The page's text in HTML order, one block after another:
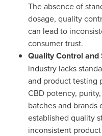
The absence of
dosage, quality
can lead to
consumer trust.
Quality Control
industry lacks
and product testing
CBD potency,
batches and brands
established quality
inconsistent